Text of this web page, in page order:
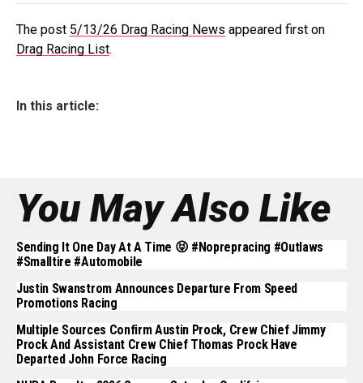
The post 5/13/26 Drag Racing News appeared first on
Drag Racing List.
In this article:
You May Also Like
Sending It One Day At A Time 😝 #noprepracing #outlaws
#smalltire #automobile
Justin Swanstrom Announces Departure From Speed
Promotions Racing
Multiple Sources Confirm Austin Prock, Crew Chief Jimmy
Prock And Assistant Crew Chief Thomas Prock Have
Departed John Force Racing